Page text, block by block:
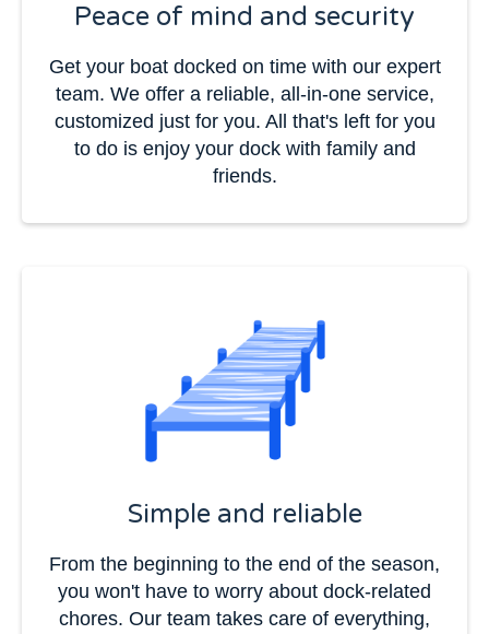
Peace of mind and security
Get your boat docked on time with our expert
team. We offer a reliable, all-in-one service,
customized just for you. All that's left for you
to do is enjoy your dock with family and
friends.
Simple and reliable
From the beginning to the end of the season,
you won't have to worry about dock-related
chores. Our team takes care of everything,